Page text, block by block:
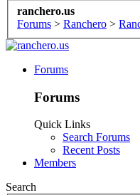
ranchero.us
Forums > Ranchero >
Forums
Forums
Quick Links
Search Forums
Recent Posts
Members
Search